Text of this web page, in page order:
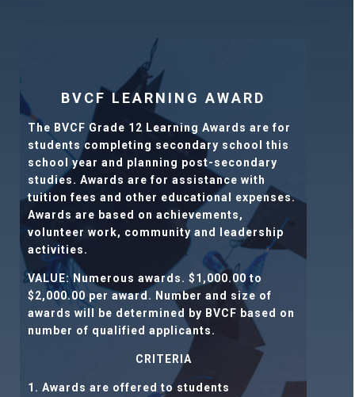
BVCF LEARNING AWARD
The BVCF Grade 12 Learning Awards are for
students completing secondary school this
school year and planning post-secondary
studies. Awards are for assistance with
tuition fees and other educational expenses.
Awards are based on achievements,
volunteer work, community and leadership
activities.
VALUE: Numerous awards. $1,000.00 to
$2,000.00 per award . Number and size of
awards will be determined by BVCF based on
number of qualified applicants.
CRITERIA
1. Awards are offered to students